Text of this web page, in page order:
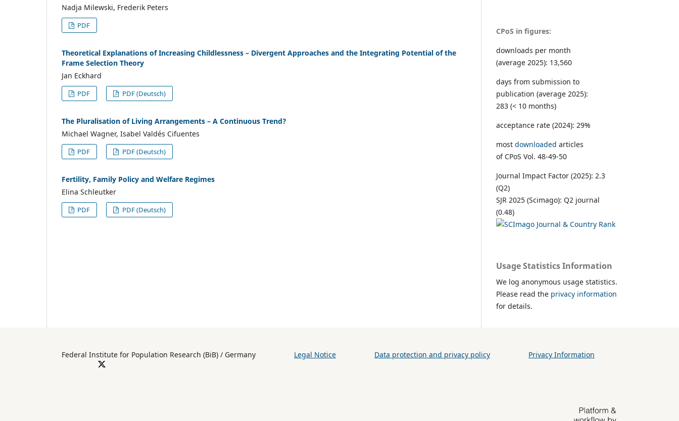
Nadja Milewski, Frederik Peters
PDF
Theoretical Explanations of Increasing Childlessness – Divergent Approaches and the Integrating Potential of the
Frame Selection Theory
Jan Eckhard
PDF PDF (Deutsch)
The Pluralisation of Living Arrangements – A Continuous Trend?
Michael Wagner, Isabel Valdés Cifuentes
PDF PDF (Deutsch)
Fertility, Family Policy and Welfare Regimes
Elina Schleutker
PDF PDF (Deutsch)
CPoS in figures:
downloads per month
(average 2025): 13,560
days from submission to
publication (average 2025):
283 (< 10 months)
acceptance rate (2024): 29%
most downloaded articles
of CPoS Vol. 48-49-50
Journal Impact Factor (2025): 2.3
(Q2)
SJR 2025 (Scimago): Q2 journal
(0.48)
Usage Statistics Information
We log anonymous usage statistics.
Please read the privacy information
for details.
Federal Institute for Population Research (BiB) / Germany Legal Notice Data protection and privacy policy Privacy Information